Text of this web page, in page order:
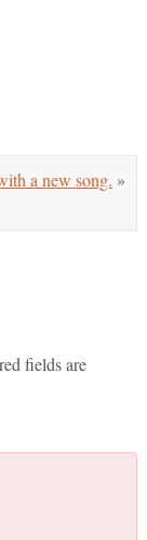
a new song. »
fields are